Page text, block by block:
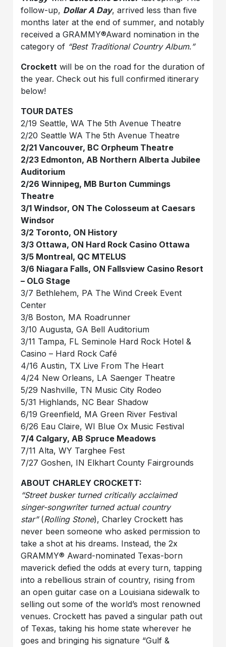
follow-up, Dollar A Day, arrived less than five
months later at the end of summer, and notably
received a GRAMMY®Award nomination in the
category of “Best Traditional Country Album. ”
Crockett will be on the road for the duration of
the year. Check out his full confirmed itinerary
below!
TOUR DATES
2/19 Seattle, WA The 5th Avenue Theatre
2/20 Seattle WA The 5th Avenue Theatre
2/21 Vancouver, BC Orpheum Theatre
2/23 Edmonton, AB Northern Alberta Jubilee
Auditorium
2/26 Winnipeg, MB Burton Cummings
Theatre
3/1 Windsor, ON The Colosseum at Caesars
Windsor
3/2 Toronto, ON History
3/3 Ottawa, ON Hard Rock Casino Ottawa
3/5 Montreal, QC MTELUS
3/6 Niagara Falls, ON Fallsview Casino Resort
– OLG Stage
3/7 Bethlehem, PA The Wind Creek Event
Center
3/8 Boston, MA Roadrunner
3/10 Augusta, GA Bell Auditorium
3/11 Tampa, FL Seminole Hard Rock Hotel &
Casino – Hard Rock Café
4/16 Austin, TX Live From The Heart
4/24 New Orleans, LA Saenger Theatre
5/29 Nashville, TN Music City Rodeo
5/31 Highlands, NC Bear Shadow
6/19 Greenfield, MA Green River Festival
6/26 Eau Claire, WI Blue Ox Music Festival
7/4 Calgary, AB Spruce Meadows
7/11 Alta, WY Targhee Fest
7/27 Goshen, IN Elkhart County Fairgrounds
ABOUT CHARLEY CROCKETT:
“Street busker turned critically acclaimed
singer-songwriter turned actual country
star”(Rolling Stone), Charley Crockett has
never been someone who asked permission to
take a shot at his dreams. Instead, the 2x
GRAMMY® Award-nominated Texas-born
maverick defied the odds at every turn, tapping
into a rebellious strain of country, rising from
an open guitar case on a Louisiana sidewalk to
selling out some of the world’s most renowned
venues. Crockett has paved a singular path out
of Texas, taking his home state wherever he
goes and bringing his signature “Gulf &